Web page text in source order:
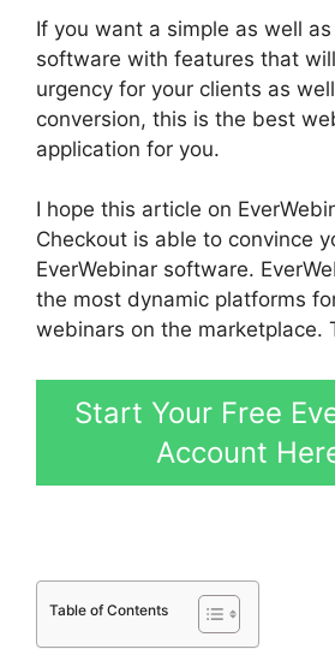
If you want a simple as well
software with features that
urgency for your clients as
conversion, this is the best
application for you.
I hope this article on
Checkout is able to convince
EverWebinar software.
the most dynamic platforms
webinars on the marketplace.
Start Your Free
Account
Table of Contents